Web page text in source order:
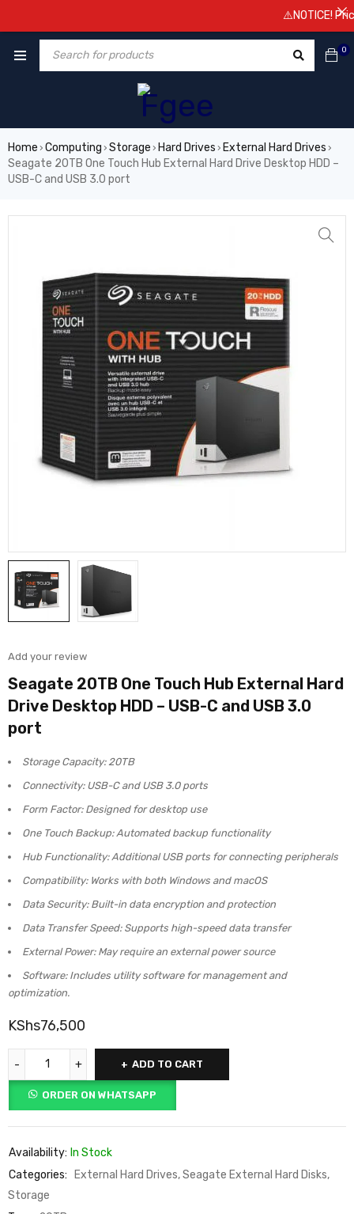
0
Home › Computing › Storage › Hard Drives › External Hard Drives ›
Seagate 20TB One Touch Hub External Hard Drive Desktop HDD –
USB-C and USB 3.0 port
Add your review
Seagate 20TB One Touch Hub External Hard
Drive Desktop HDD – USB-C and USB 3.0
port
Storage Capacity: 20TB
Connectivity: USB-C and USB 3.0 ports
Form Factor: Designed for desktop use
One Touch Backup: Automated backup functionality
Hub Functionality: Additional USB ports for connecting peripherals
Compatibility: Works with both Windows and macOS
Data Security: Built-in data encryption and protection
Data Transfer Speed: Supports high-speed data transfer
External Power: May require an external power source
Software: Includes utility software for management and
optimization.
KShs76,500
ADD TO CART
ORDER ON WHATSAPP
Availability: In Stock
Categories:
External Hard Drives,Seagate External Hard Disks,
Storage
⚠️NOTICE!